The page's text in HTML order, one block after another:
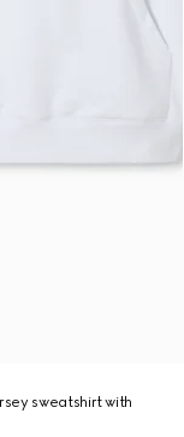
sweatshirt with